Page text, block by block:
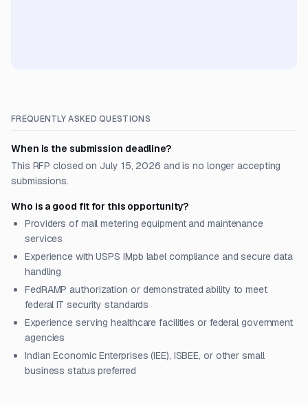
FREQUENTLY ASKED QUESTIONS
When is the submission deadline?
This RFP closed on July 15, 2026 and is no longer accepting
submissions.
Who is a good fit for this opportunity?
Providers of mail metering equipment and maintenance
services
Experience with USPS IMpb label compliance and secure data
handling
FedRAMP authorization or demonstrated ability to meet
federal IT security standards
Experience serving healthcare facilities or federal government
agencies
Indian Economic Enterprises (IEE), ISBEE, or other small
business status preferred